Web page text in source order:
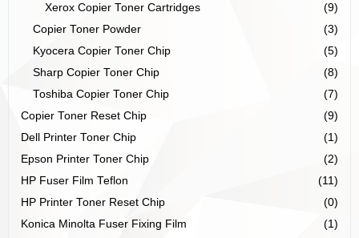
Xerox Copier Toner Cartridges
(9)
Copier Toner Powder
(3)
Kyocera Copier Toner Chip
(5)
Sharp Copier Toner Chip
(8)
Toshiba Copier Toner Chip
(7)
Copier Toner Reset Chip
(9)
Dell Printer Toner Chip
(1)
Epson Printer Toner Chip
(2)
HP Fuser Film Teflon
(11)
HP Printer Toner Reset Chip
(0)
Konica Minolta Fuser Fixing Film
(1)